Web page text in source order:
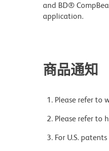
and BD®
application.
商品通知
Please refer to
Please refer to
For U.S.